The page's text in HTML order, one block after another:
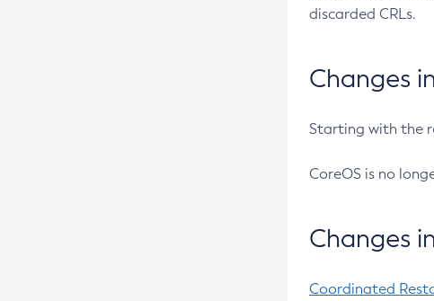
discarded CRLs.
Changes
Starting with the
CoreOS is no
Changes
Coordinated